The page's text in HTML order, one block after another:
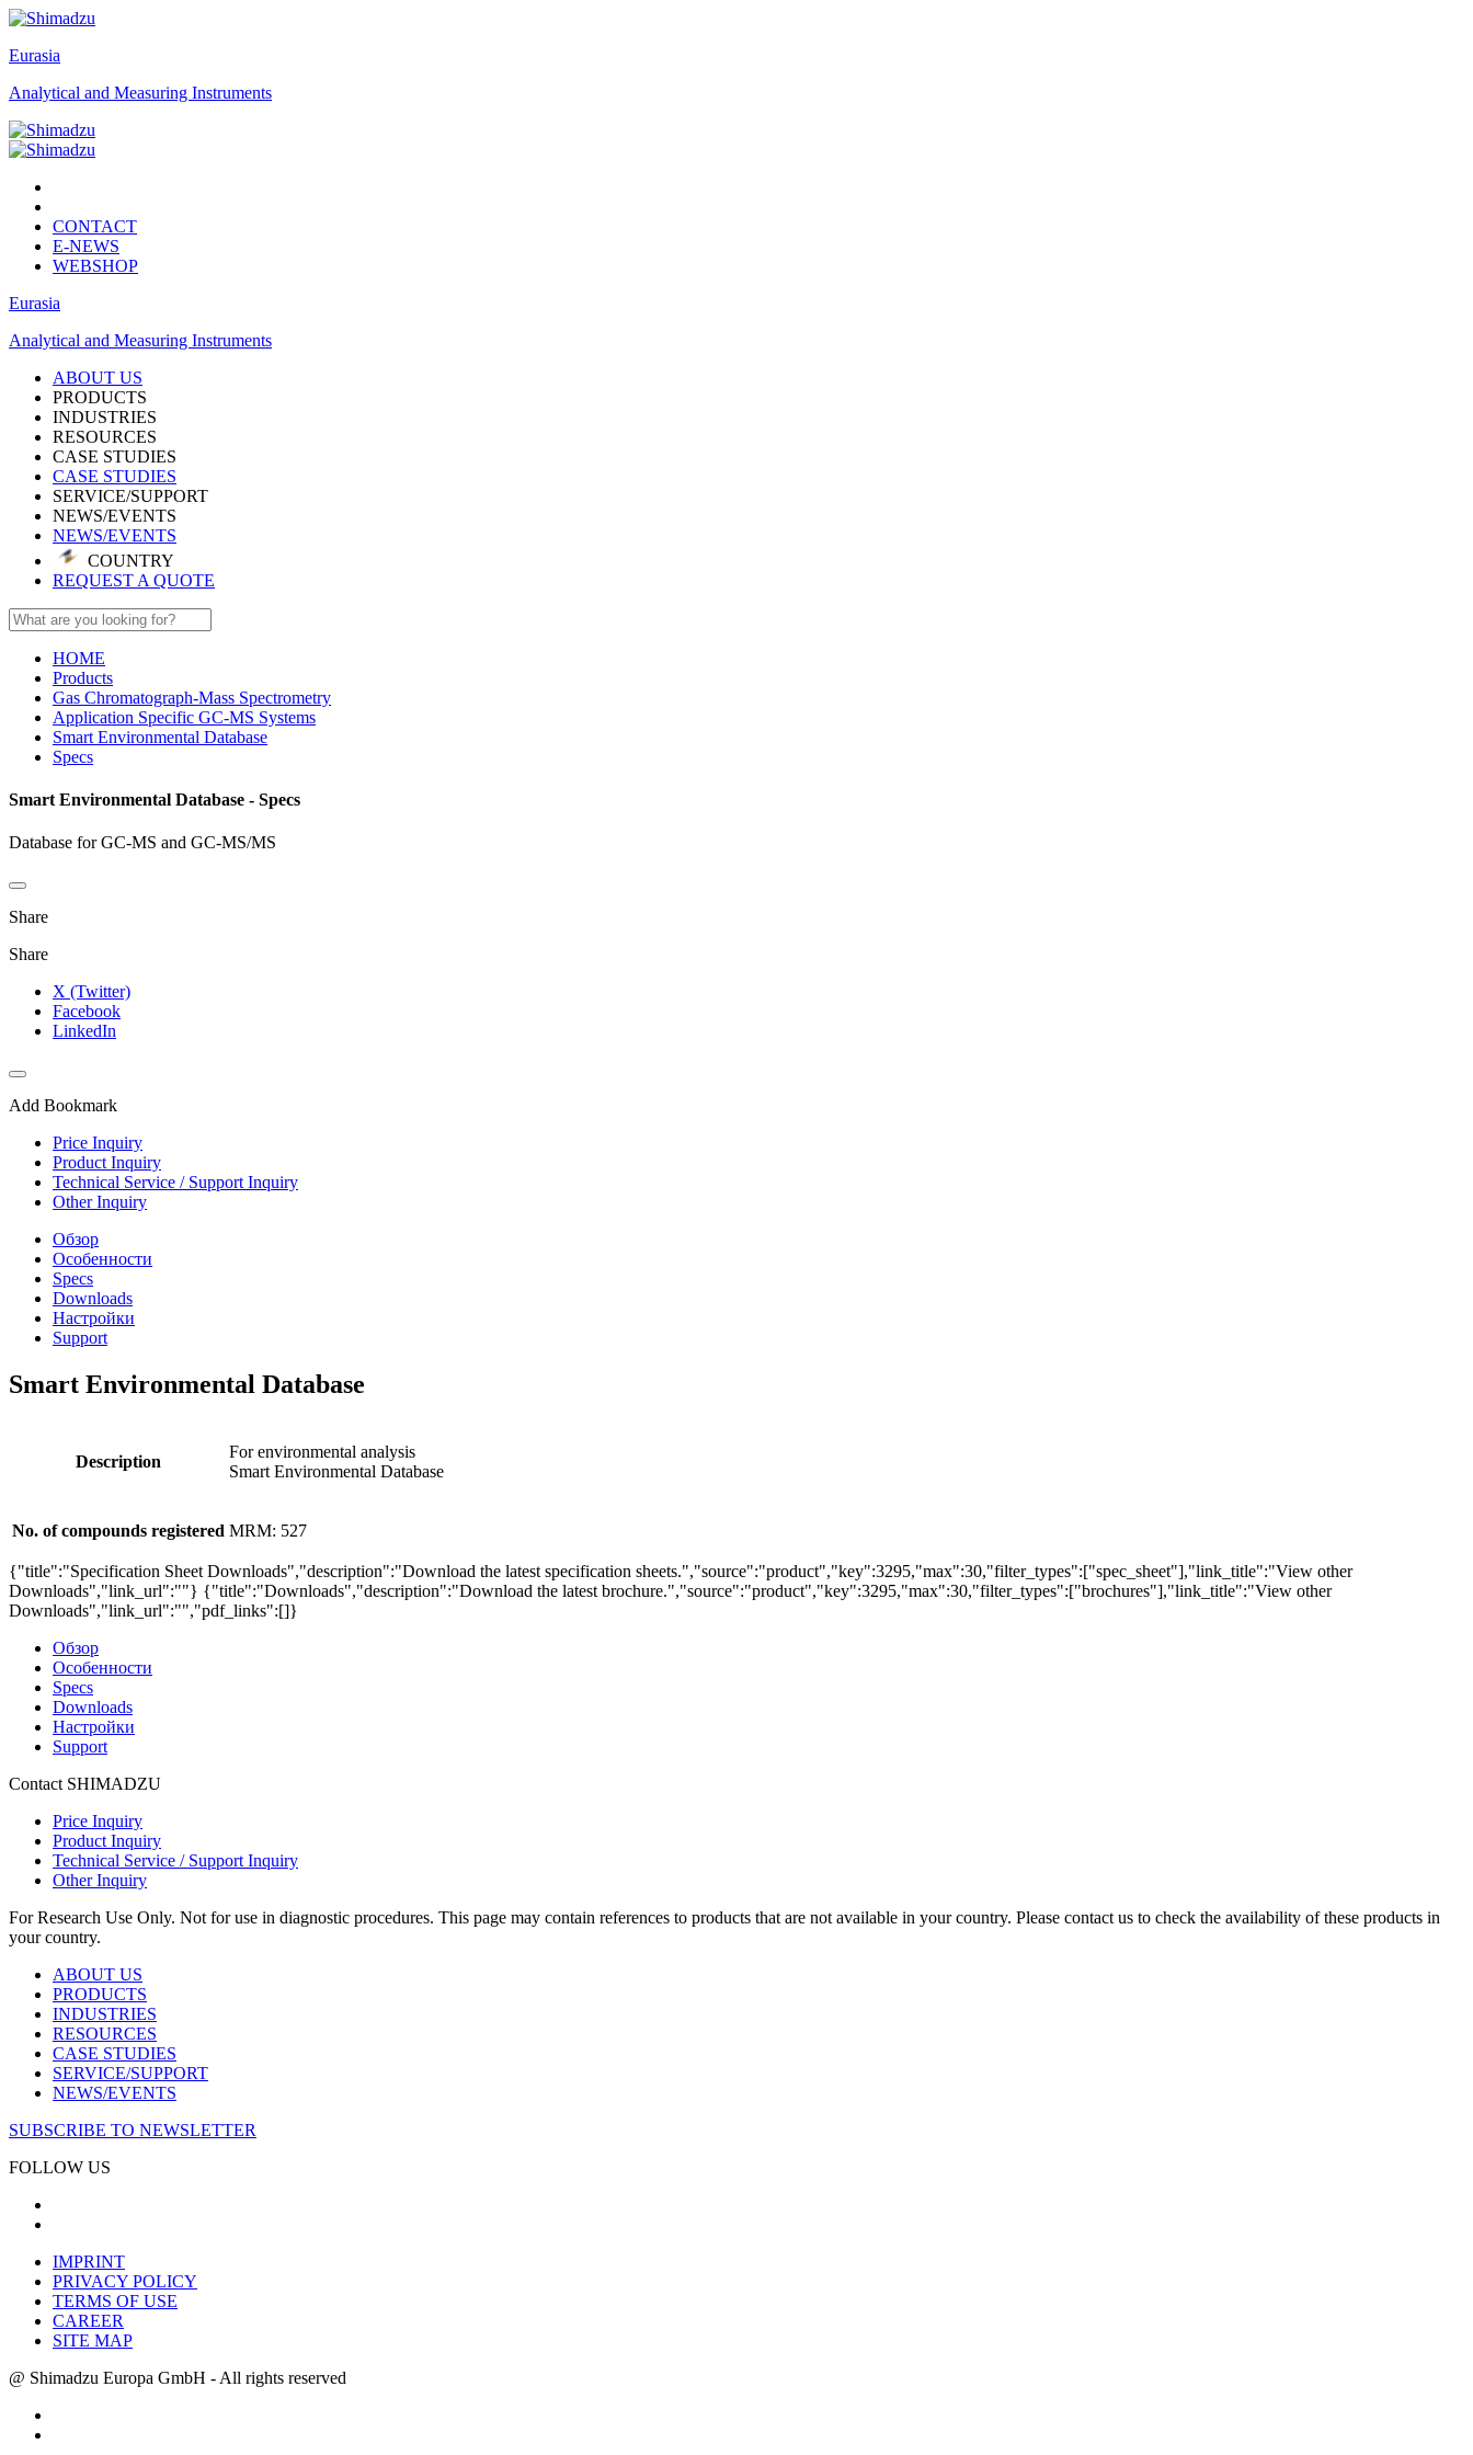
Eurasia
Analytical and Measuring Instruments
CONTACT
E-NEWS
WEBSHOP
Eurasia
Analytical and Measuring Instruments
ABOUT US
PRODUCTS
INDUSTRIES
RESOURCES
CASE STUDIES
CASE STUDIES
SERVICE/SUPPORT
NEWS/EVENTS
NEWS/EVENTS
COUNTRY
REQUEST A QUOTE
HOME
Products
Gas Chromatograph-Mass Spectrometry
Application Specific GC-MS Systems
Smart Environmental Database
Specs
Smart Environmental Database - Specs
Database for GC-MS and GC-MS/MS
Share
Share
X (Twitter)
Facebook
LinkedIn
Add Bookmark
Price Inquiry
Product Inquiry
Technical Service / Support Inquiry
Other Inquiry
Обзор
Особенности
Specs
Downloads
Настройки
Support
Smart Environmental Database
Description
For environmental analysis
Smart Environmental Database
No. of compounds registered MRM: 527
{"title":"Specification Sheet Downloads","description":"Download the latest specification sheets.","source":"product","key":3295,"max":30,"filter_types":["spec_sheet"],"link_title":"View other
Downloads","link_url":""} {"title":"Downloads","description":"Download the latest brochure.","source":"product","key":3295,"max":30,"filter_types":["brochures"],"link_title":"View other
Downloads","link_url":"","pdf_links":[]}
Обзор
Особенности
Specs
Downloads
Настройки
Support
Contact SHIMADZU
Price Inquiry
Product Inquiry
Technical Service / Support Inquiry
Other Inquiry
For Research Use Only. Not for use in diagnostic procedures. This page may contain references to products that are not available in your country. Please contact us to check the availability of these products in
your country.
ABOUT US
PRODUCTS
INDUSTRIES
RESOURCES
CASE STUDIES
SERVICE/SUPPORT
NEWS/EVENTS
SUBSCRIBE TO NEWSLETTER
FOLLOW US
IMPRINT
PRIVACY POLICY
TERMS OF USE
CAREER
SITE MAP
@ Shimadzu Europa GmbH - All rights reserved